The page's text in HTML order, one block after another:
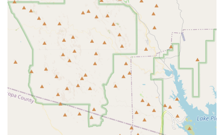
to diagnose fractures, identify foreign objects, and
assess internal organs without invasive measures.
Pain Management and Therapeutic Care:
Developing
customized plans for pets experiencing chronic pain,
such as from arthritis, to ensure a high quality of life.
Nutritional and Behavioral Counseling: Offering expert
advice on proper diet, weight management, and
addressing common behavioral issues.
Parasite Control:Providing essential preventative
products and strategies for flea, tick, heartworm, and
intestinal parasite control, vital for pets in the Arizona